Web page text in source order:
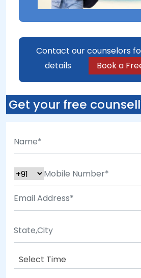
Contact our counselors
details
Book a
Get your free